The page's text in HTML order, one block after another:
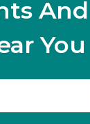
You